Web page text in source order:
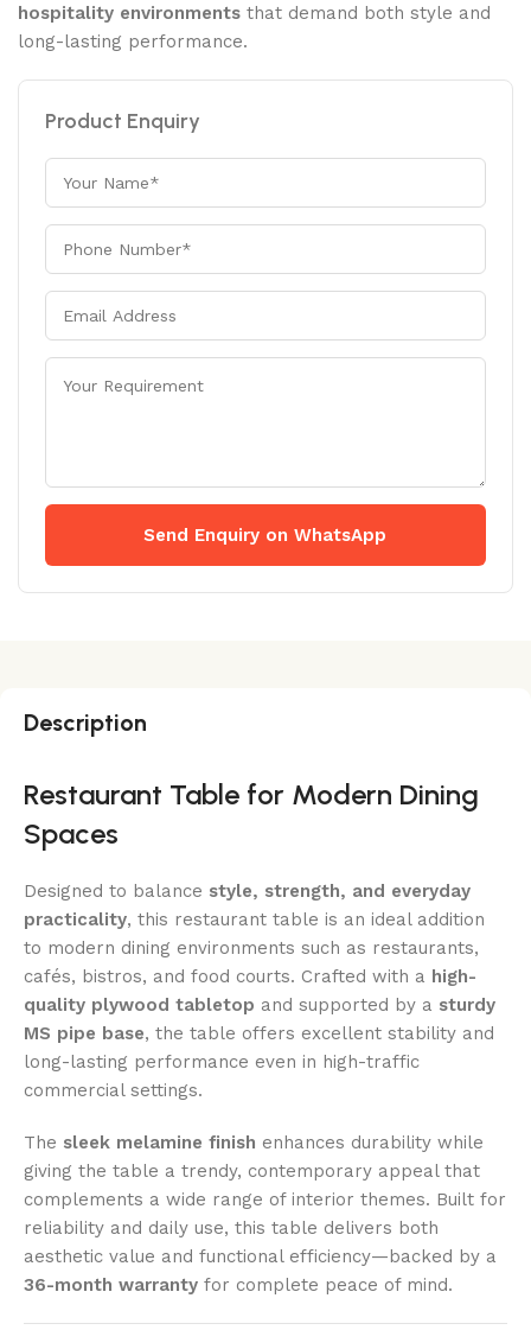
hospitality environments that demand both style and
long-lasting performance.
Product Enquiry
Send Enquiry on WhatsApp
Description
Restaurant Table for Modern Dining
Spaces
Designed to balance style, strength, and everyday
practicality, this restaurant table is an ideal addition
to modern dining environments such as restaurants,
cafés, bistros, and food courts. Crafted with a high-
quality plywood tabletop and supported by a sturdy
MS pipe base, the table offers excellent stability and
long-lasting performance even in high-traffic
commercial settings.
The sleek melamine finish enhances durability while
giving the table a trendy, contemporary appeal that
complements a wide range of interior themes. Built for
reliability and daily use, this table delivers both
aesthetic value and functional efficiency—backed by a
36-month warranty for complete peace of mind.